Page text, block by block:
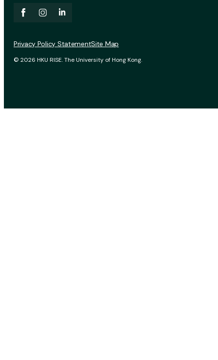
© 2026 HKU RISE. The University of Hong Kong.
Privacy Policy StatementSite Map